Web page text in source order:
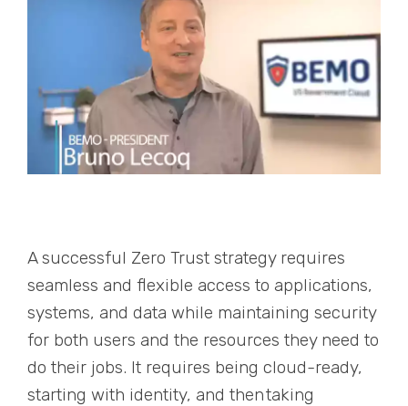
A successful Zero Trust strategy requires
seamless and flexible access to applications,
systems, and data while maintaining security
for both users and the resources they need to
do their jobs. It requires being cloud-ready,
starting with identity, and then taking